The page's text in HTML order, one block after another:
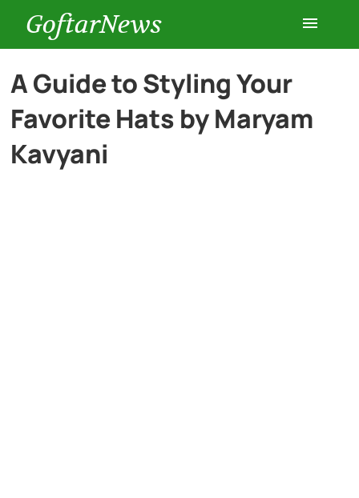
GoftarNews
Entertainment
Cars
Health
A Guide to Styling Your
Favorite Hats by Maryam
Kavyani